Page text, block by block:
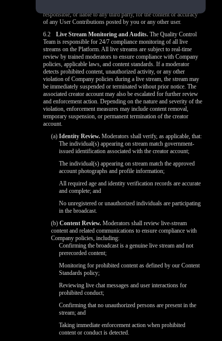
responsible, or liable to any third party, for the content or accuracy
of any User Contributions posted by you or any other user.
6.2
Live Stream Monitoring and Audits. The Quality Control
Team is responsible for 24/7 compliance monitoring of all live
streams on the Platform. All live streams are subject to real-time
review by trained moderators to ensure compliance with Company
policies, applicable laws, and content standards. If a moderator
detects prohibited content, unauthorized activity, or any other
violation of Company policies during a live stream, the stream may
be immediately suspended or terminated without prior notice. The
associated creator account may also be escalated for further review
and enforcement action. Depending on the nature and severity of the
violation, enforcement measures may include content removal,
temporary suspension, or permanent termination of the creator
account.
(a)Identity Review. Moderators shall verify, as applicable, that:
The individual(s) appearing on stream match government-
issued identification associated with the creator account;
The individual(s) appearing on stream match the approved
account photographs and profile information;
All required age and identity verification records are accurate
and complete; and
No unregistered or unauthorized individuals are participating
in the broadcast.
(b)Content Review. Moderators shall review live-stream
content and related communications to ensure compliance with
Company policies, including:
Confirming the broadcast is a genuine live stream and not
prerecorded content;
Monitoring for prohibited content as defined by our Content
Standards policy;
Reviewing live chat messages and user interactions for
prohibited conduct;
Confirming that no unauthorized persons are present in the
stream; and
Taking immediate enforcement action when prohibited
content or conduct is detected.